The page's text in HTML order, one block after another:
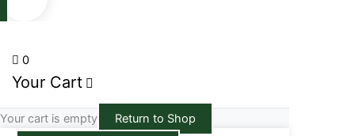
0
Your Cart
Your cart is empty Return to Shop